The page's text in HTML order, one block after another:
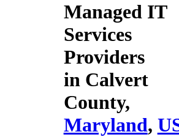
Managed IT
Services
Providers
in Calvert
County,
Maryland,